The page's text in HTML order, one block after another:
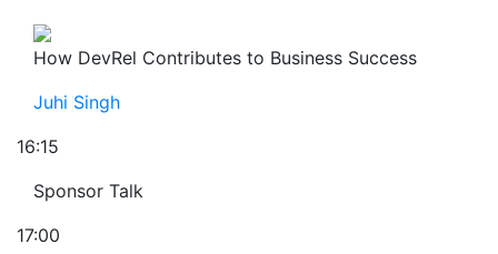
How DevRel Contributes to Business Success
Juhi Singh
16:15
Sponsor Talk
17:00